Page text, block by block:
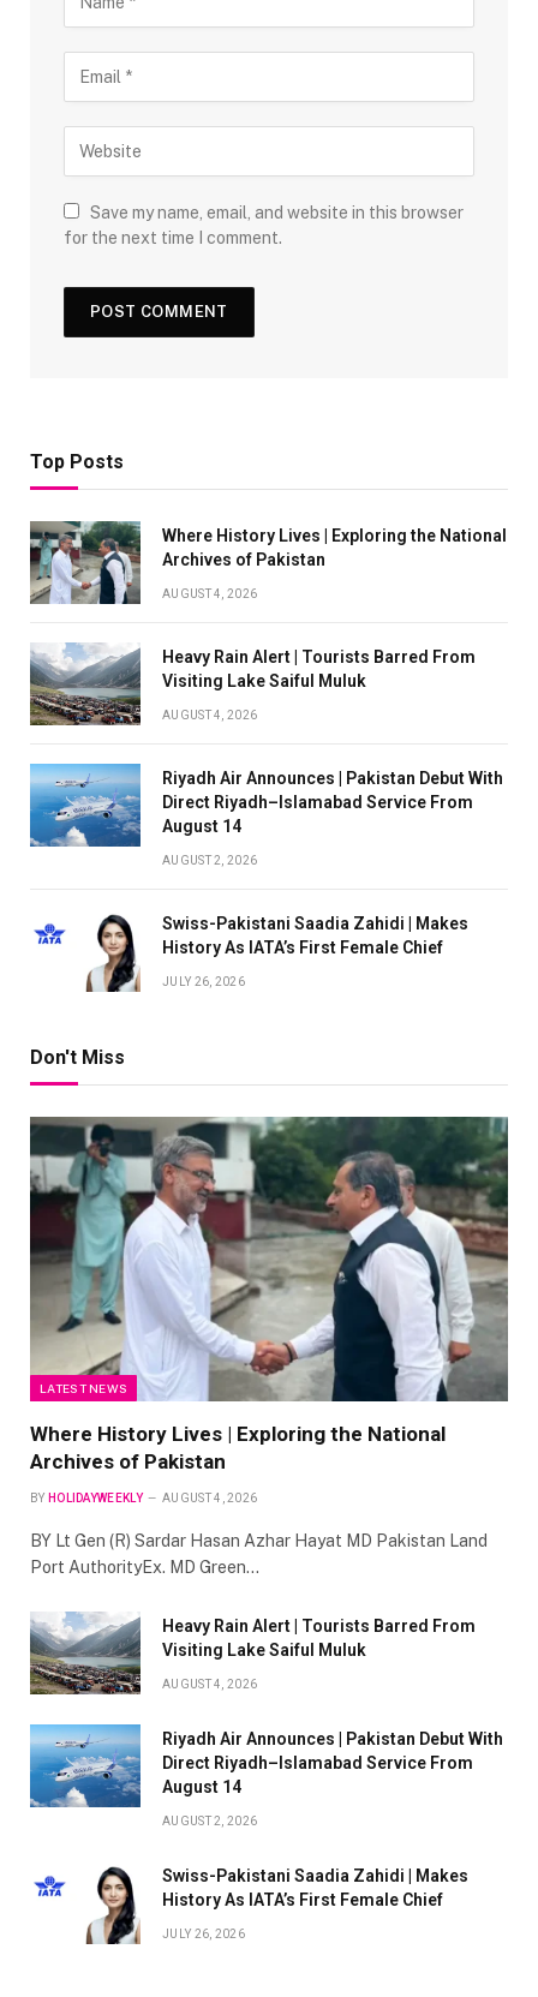
Save my name, email, and website in this browser
for the next time I comment.
Top Posts
Where History Lives | Exploring the National
Archives of Pakistan
AUGUST 4, 2026
Heavy Rain Alert | Tourists Barred From
Visiting Lake Saiful Muluk
AUGUST 4, 2026
Riyadh Air Announces | Pakistan Debut With
Direct Riyadh–Islamabad Service From
August 14
AUGUST 2, 2026
Swiss-Pakistani Saadia Zahidi | Makes
History As IATA’s First Female Chief
JULY 26, 2026
Don't Miss
LATEST NEWS
Where History Lives | Exploring the National
Archives of Pakistan
BY HOLIDAYWEEKLY AUGUST 4, 2026
BY Lt Gen (R) Sardar Hasan Azhar Hayat MD Pakistan Land
Port AuthorityEx. MD Green…
Heavy Rain Alert | Tourists Barred From
Visiting Lake Saiful Muluk
AUGUST 4, 2026
Riyadh Air Announces | Pakistan Debut With
Direct Riyadh–Islamabad Service From
August 14
AUGUST 2, 2026
Swiss-Pakistani Saadia Zahidi | Makes
History As IATA’s First Female Chief
JULY 26, 2026